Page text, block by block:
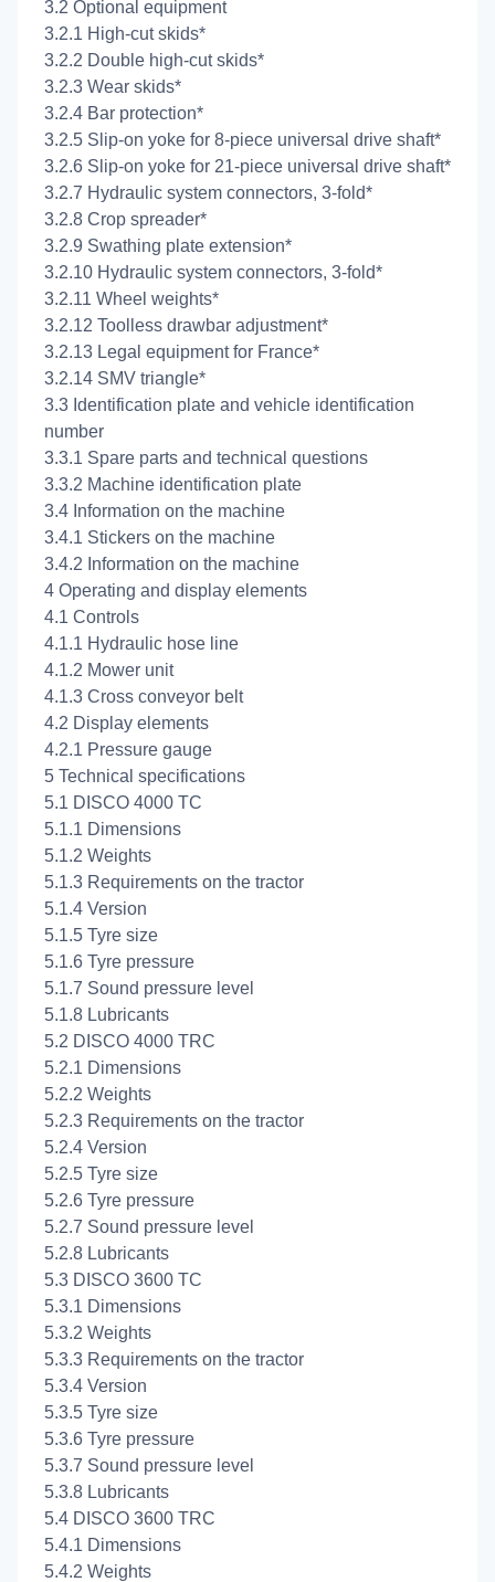
3.2 Optional equipment
3.2.1 High-cut skids*
3.2.2 Double high-cut skids*
3.2.3 Wear skids*
3.2.4 Bar protection*
3.2.5 Slip-on yoke for 8-piece universal drive shaft*
3.2.6 Slip-on yoke for 21-piece universal drive shaft*
3.2.7 Hydraulic system connectors, 3-fold*
3.2.8 Crop spreader*
3.2.9 Swathing plate extension*
3.2.10 Hydraulic system connectors, 3-fold*
3.2.11 Wheel weights*
3.2.12 Toolless drawbar adjustment*
3.2.13 Legal equipment for France*
3.2.14 SMV triangle*
3.3 Identification plate and vehicle identification
number
3.3.1 Spare parts and technical questions
3.3.2 Machine identification plate
3.4 Information on the machine
3.4.1 Stickers on the machine
3.4.2 Information on the machine
4 Operating and display elements
4.1 Controls
4.1.1 Hydraulic hose line
4.1.2 Mower unit
4.1.3 Cross conveyor belt
4.2 Display elements
4.2.1 Pressure gauge
5 Technical specifications
5.1 DISCO 4000 TC
5.1.1 Dimensions
5.1.2 Weights
5.1.3 Requirements on the tractor
5.1.4 Version
5.1.5 Tyre size
5.1.6 Tyre pressure
5.1.7 Sound pressure level
5.1.8 Lubricants
5.2 DISCO 4000 TRC
5.2.1 Dimensions
5.2.2 Weights
5.2.3 Requirements on the tractor
5.2.4 Version
5.2.5 Tyre size
5.2.6 Tyre pressure
5.2.7 Sound pressure level
5.2.8 Lubricants
5.3 DISCO 3600 TC
5.3.1 Dimensions
5.3.2 Weights
5.3.3 Requirements on the tractor
5.3.4 Version
5.3.5 Tyre size
5.3.6 Tyre pressure
5.3.7 Sound pressure level
5.3.8 Lubricants
5.4 DISCO 3600 TRC
5.4.1 Dimensions
5.4.2 Weights